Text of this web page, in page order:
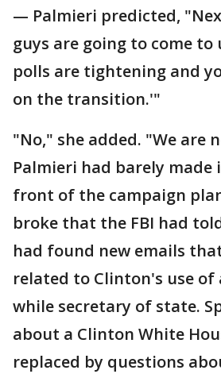
— Palmieri predicted,
guys are going to come to
polls are tightening and
on the transition.'"
"No," she added. "We are
Palmieri had barely
front of the campaign
broke that the FBI had
had found new emails
related to Clinton's use of
while secretary of state.
about a Clinton White
replaced by questions